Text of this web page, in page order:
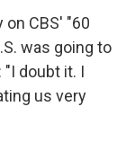
on CBS' "60
was going to
doubt it. I
us very